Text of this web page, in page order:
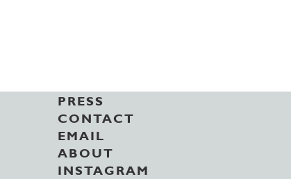
PRESS
CONTACT
EMAIL
ABOUT
INSTAGRAM